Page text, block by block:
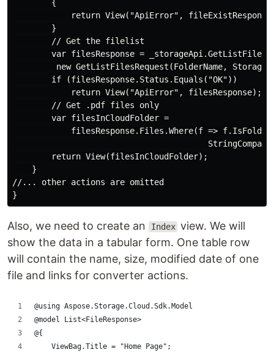
        {
return View("ApiError",
        }
        // Get the filelist
var filesResponse =
new GetListFilesRequest(FolderName,
        if (filesResponse.Status.Equals("OK"))
            return View("ApiError", filesResponse);
        // Get .pdf files only
        var filesInCloudFolder =
filesResponse.Files.Where(f =>
        return View(filesInCloudFolder);
    }
//... other actions are omitted
Also, we need to create an Index view. We will
show the data in a tabular form. One table row
will contain the name, size, modified date of one
file and links for converter actions.
@using Aspose.Storage.Cloud.Sdk.Model
@model List<FileResponse>
@{
    ViewBag.Title = "Home Page";